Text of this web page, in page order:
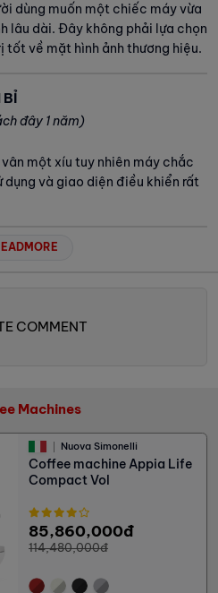
dùng muốn một chiếc máy vừa
lâu dài. Đây không phải lựa chọn
tốt về mặt hình ảnh thương hiệu.
BỈ
đây 1 năm)
một xíu tuy nhiên máy chắc
dụng và giao diện điều khiển rất
COMMENT
Machines
Nuova Simonelli
Coffee machine Appia Life
Compact Vol
85,860,000đ
114,480,000đ